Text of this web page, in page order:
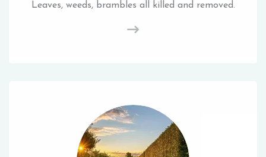
Leaves, weeds, brambles all killed and removed.